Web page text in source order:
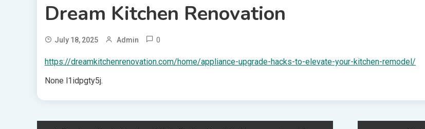
Dream Kitchen Renovation
July 18, 2025 Admin 0
https://dreamkitchenrenovation.com/home/appliance-upgrade-hacks-to-elevate-your-kitchen-remodel/
None l1idpgty5j.